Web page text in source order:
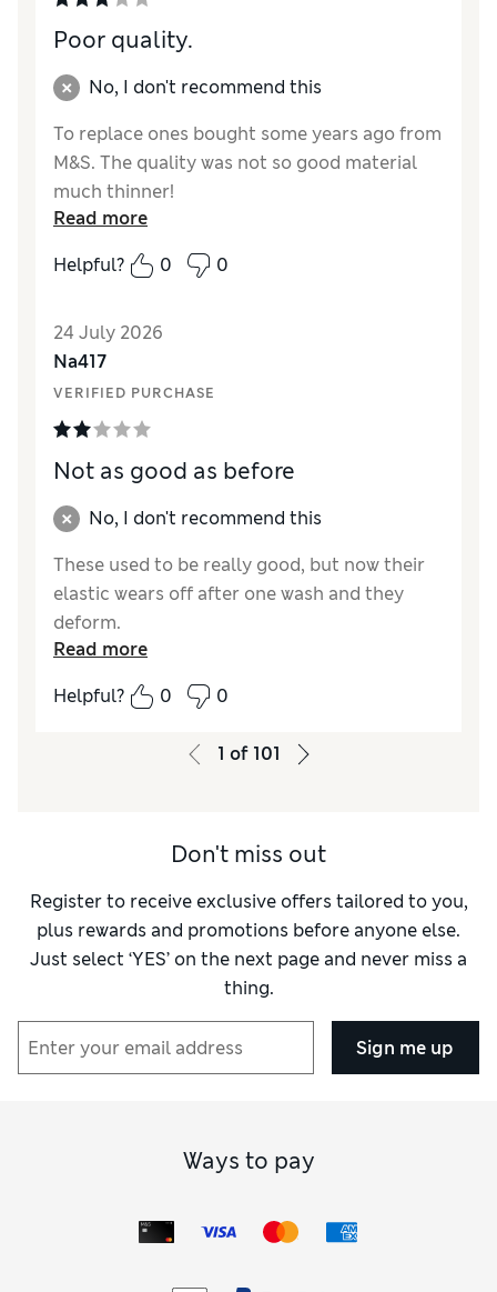
Poor quality.
No, I don't recommend this
To replace ones bought some years ago from
M&S. The quality was not so good material
much thinner!
Excellent
Read more
Helpful?
0 0
24 July 2026
Na417
VERIFIED PURCHASE
Not as good as before
No, I don't recommend this
These used to be really good, but now their
elastic wears off after one wash and they
deform.
Average
Read more
Helpful?
0 0
1 of 101
Don't miss out
Register to receive exclusive offers tailored to you,
plus rewards and promotions before anyone else.
Just select ‘YES’ on the next page and never miss a
thing.
Sign me up
Ways to pay